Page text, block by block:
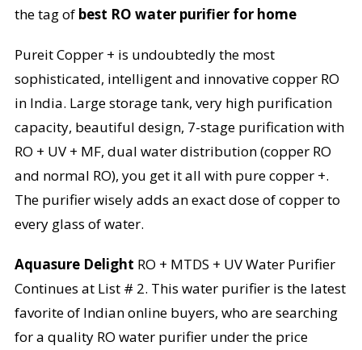
the tag of best RO water purifier for home
Pureit Copper + is undoubtedly the most
sophisticated, intelligent and innovative copper RO
in India. Large storage tank, very high purification
capacity, beautiful design, 7-stage purification with
RO + UV + MF, dual water distribution (copper RO
and normal RO), you get it all with pure copper +.
The purifier wisely adds an exact dose of copper to
every glass of water.
Aquasure Delight RO + MTDS + UV Water Purifier
Continues at List # 2. This water purifier is the latest
favorite of Indian online buyers, who are searching
for a quality RO water purifier under the price